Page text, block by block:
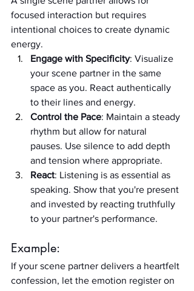
focused interaction but requires
intentional choices to create dynamic
energy.
Engage with Specificity: Visualize
your scene partner in the same
space as you. React authentically
to their lines and energy.
Control the Pace: Maintain a steady
rhythm but allow for natural
pauses. Use silence to add depth
and tension where appropriate.
React: Listening is as essential as
speaking. Show that you're present
and invested by reacting truthfully
to your partner's performance.
Example:
If your scene partner delivers a heartfelt
confession, let the emotion register on